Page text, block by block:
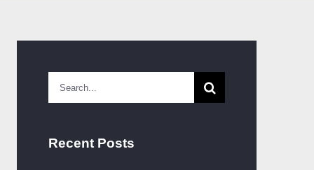
Search
for:
Recent Posts